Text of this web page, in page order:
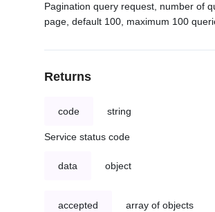
Pagination query request, number of
page, default 100, maximum 100
Returns
code string
Service status code
data object
accepted array of objects